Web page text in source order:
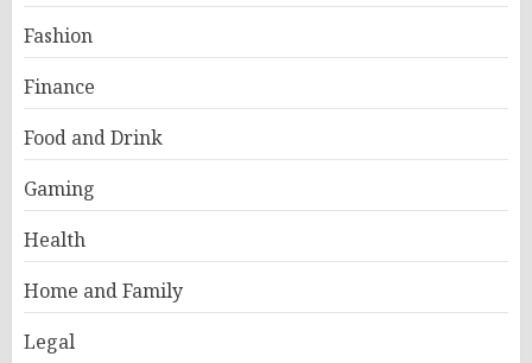
Fashion
Finance
Food and Drink
Gaming
Health
Home and Family
Legal